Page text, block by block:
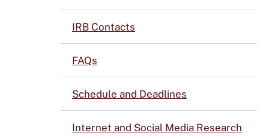
IRB Contacts
FAQs
Schedule and Deadlines
Internet and Social Media Research